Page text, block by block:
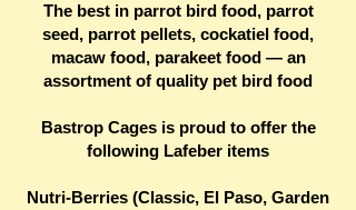
The best in parrot bird food, parrot
seed, parrot pellets, cockatiel food,
macaw food, parakeet food — an
assortment of quality pet bird food
Bastrop Cages is proud to offer the
following Lafeber items
Nutri-Berries (Classic, El Paso, Garden